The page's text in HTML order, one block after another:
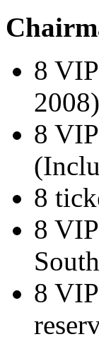
8
2008)
8
8
8
8